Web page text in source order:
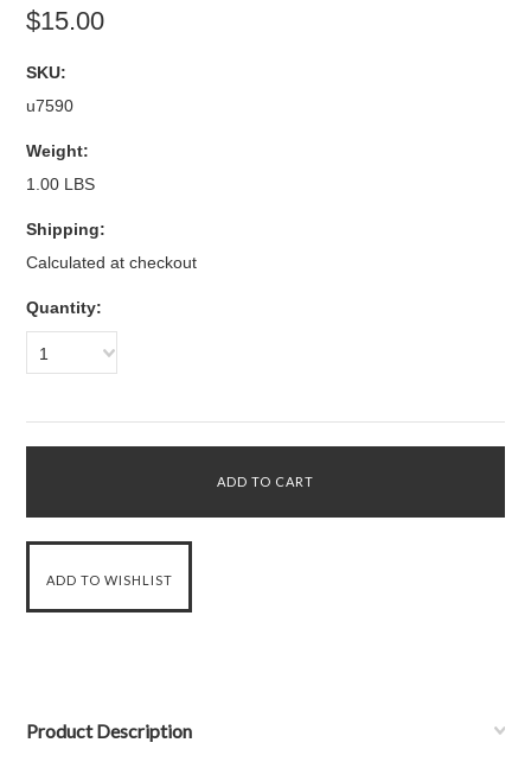
$15.00
SKU:
u7590
Weight:
1.00 LBS
Shipping:
Calculated at checkout
Quantity:
1
Product Description